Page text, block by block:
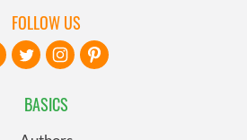
BASICS
FOLLOW US